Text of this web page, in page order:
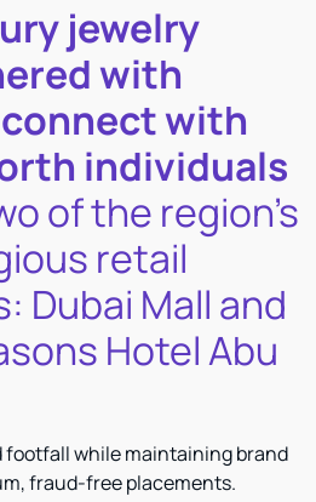
jewelry
with
with
individuals
of the region’s
retail
Dubai Mall and
Hotel Abu
footfall while maintaining brand
fraud-free placements.